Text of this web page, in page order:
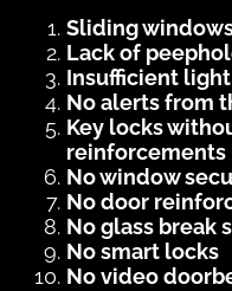
Sliding
Lack of
Insufficient
No alerts from
Key locks
reinforcements
No window
No door
No glass break
No smart locks
No video